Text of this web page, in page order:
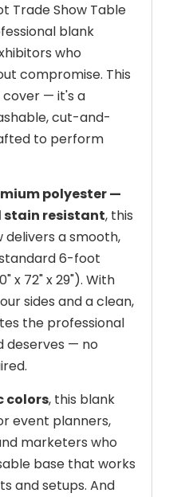
Trade Show Table
blank
who
compromise. This
— it's a
cut-and-
to perform
polyester —
stain resistant, this
a smooth,
6-foot
x 72" x 29"). With
sides and a clean,
the professional
deserves — no
colors, this blank
event planners,
marketers who
base that works
and setups. And